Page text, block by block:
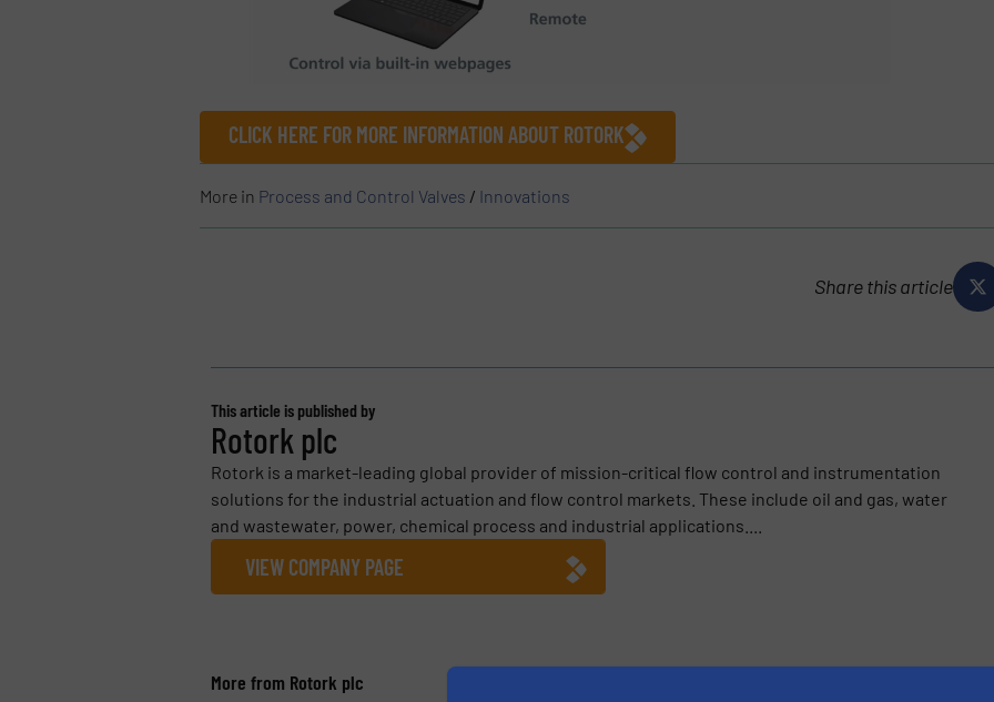
CLICK HERE FOR MORE INFORMATION ABOUT ROTORK
More in Process and Control Valves / Innovations
Share this article
This article is published by
Rotork plc
Rotork is a market-leading global provider of mission-critical flow control and instrumentation
solutions for the industrial actuation and flow control markets. These include oil and gas, water
and wastewater, power, chemical process and industrial applications....
VIEW COMPANY PAGE
More from Rotork plc